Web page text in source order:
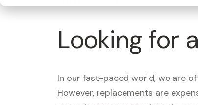
Looking for
In our fast-paced world, we are
However, replacements are